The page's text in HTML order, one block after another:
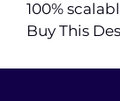
100%
Buy This